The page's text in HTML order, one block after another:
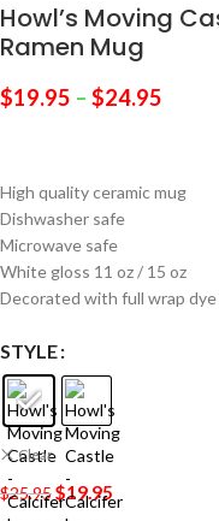
Howl’s Moving
Ramen Mug
$19.95 – $24.95
High quality ceramic mug
Dishwasher safe
Microwave safe
White gloss 11 oz / 15 oz
Decorated with full wrap
STYLE
Clear
$25.95$19.95